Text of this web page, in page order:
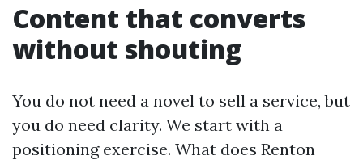
Content that converts
without shouting
You do not need a novel to sell a service, but
you do need clarity. We start with a
positioning exercise. What does Renton